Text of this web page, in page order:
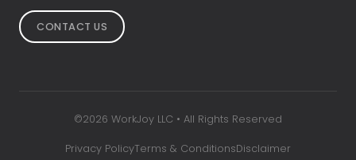
CONTACT US
©2026 WorkJoy LLC • All Rights Reserved
Privacy PolicyTerms & ConditionsDisclaimer